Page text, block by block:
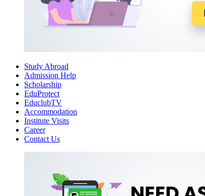
Study Abroad
Admission Help
Scholarship
EduProtect
EduclubTV
Accommodation
Institute Visits
Career
Contact Us